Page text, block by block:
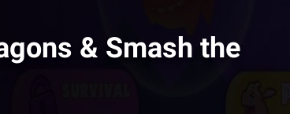
& Smash the